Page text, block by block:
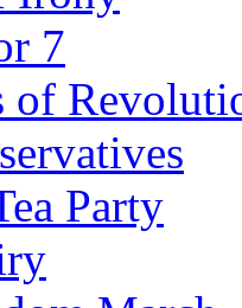
7
of
Party